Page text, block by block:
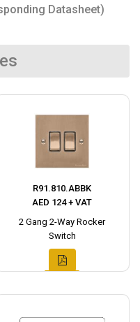
Datasheet)
R91.810.ABBK
AED 124 + VAT
2 Gang 2-Way Rocker
Switch